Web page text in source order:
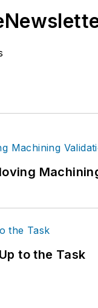
to the Task